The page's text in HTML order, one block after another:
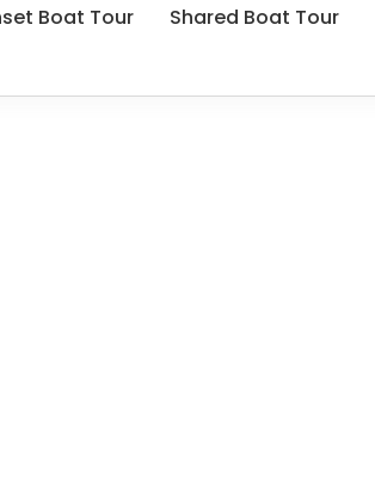
Boat Tour Shared Boat Tour